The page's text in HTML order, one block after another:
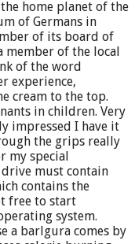
home planet of the
of Germans in
of its board of
member of the local
of the word
experience,
cream to the top.
in children. Very
impressed I have it
the grips really
my special
must contain
contains the
free to start
system.
a barlgura comes by